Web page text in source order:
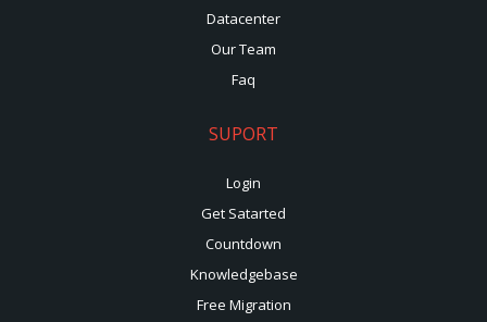
Datacenter
Our Team
Faq
SUPORT
Login
Get Satarted
Countdown
Knowledgebase
Free Migration